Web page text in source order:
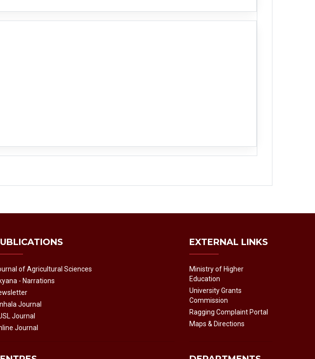
of Agricultural Sciences
- Narrations
Journal
Journal
Journal
EXTERNAL LINKS
Ministry of Higher
Education
University Grants
Commission
Ragging Complaint Portal
Maps & Directions